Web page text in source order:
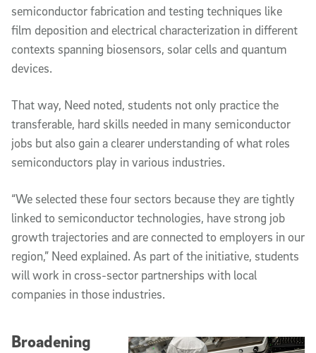
semiconductor fabrication and testing techniques like
film deposition and electrical characterization in different
contexts spanning biosensors, solar cells and quantum
devices.
That way, Need noted, students not only practice the
transferable, hard skills needed in many semiconductor
jobs but also gain a clearer understanding of what roles
semiconductors play in various industries.
“We selected these four sectors because they are tightly
linked to semiconductor technologies, have strong job
growth trajectories and are connected to employers in our
region,” Need explained. As part of the initiative, students
will work in cross-sector partnerships with local
companies in those industries.
Broadening